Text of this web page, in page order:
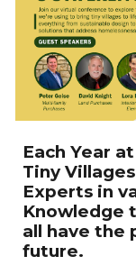
Each Year
Tiny
Experts in
Knowledge
all have the
future.